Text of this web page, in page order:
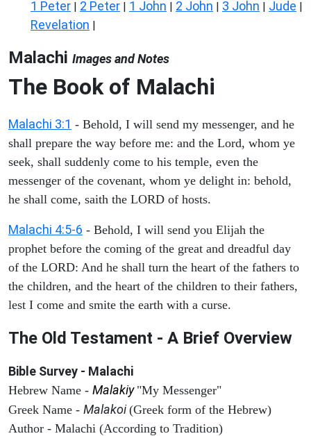
1 Peter | 2 Peter | 1 John | 2 John | 3 John | Jude |
Revelation |
Malachi Images and Notes
The Book of Malachi
Malachi 3:1 - Behold, I will send my messenger, and he
shall prepare the way before me: and the Lord, whom ye
seek, shall suddenly come to his temple, even the
messenger of the covenant, whom ye delight in: behold,
he shall come, saith the LORD of hosts.
Malachi 4:5-6 - Behold, I will send you Elijah the
prophet before the coming of the great and dreadful day
of the LORD: And he shall turn the heart of the fathers to
the children, and the heart of the children to their fathers,
lest I come and smite the earth with a curse.
The Old Testament - A Brief Overview
Bible Survey - Malachi
Hebrew Name - Malakiy "My Messenger"
Greek Name - Malakoi(Greek form of the Hebrew)
Author - Malachi (According to Tradition)